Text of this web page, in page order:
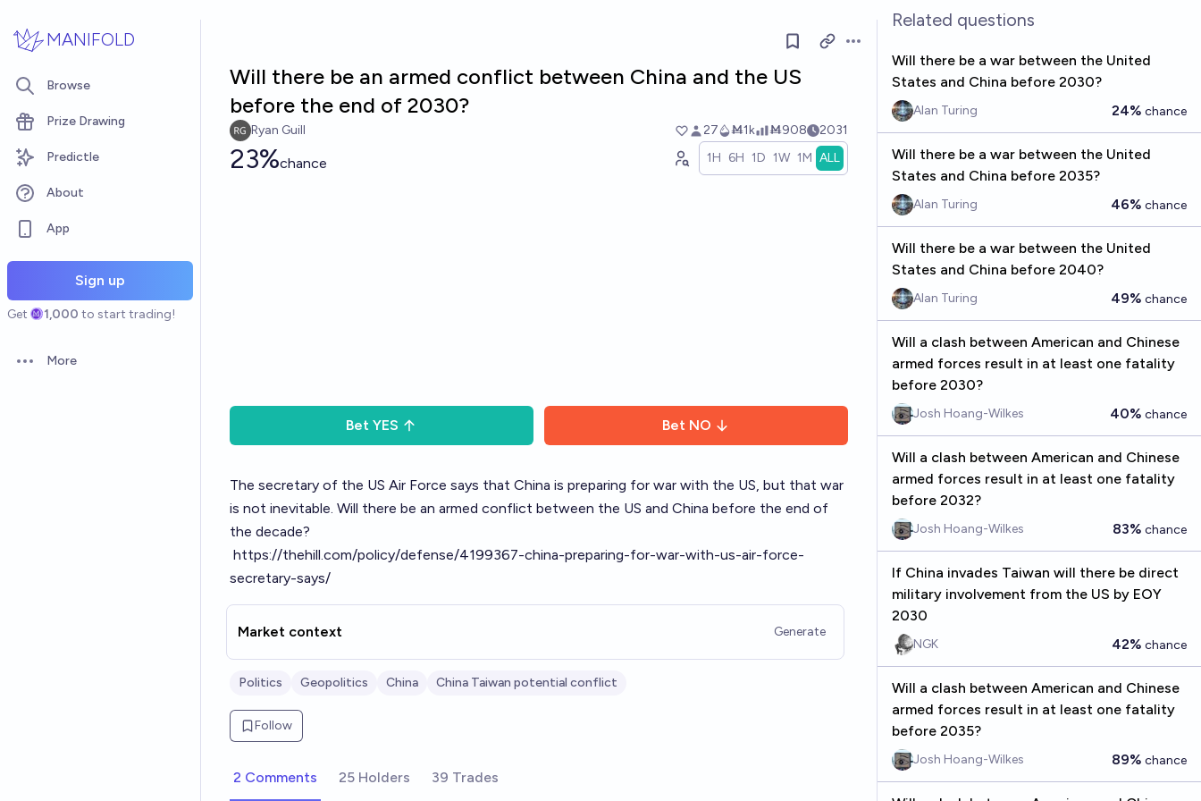
MANIFOLD
Browse
Prize Drawing
Predictle
About
App
Sign up
Get 1,000 to start trading!
Open options
More
Will there be an armed conflict between China and the US
before the end of 2030?
Ryan Guill 27 Ṁ1k Ṁ908 2031
23%chance 1H 6H 1D 1W 1M ALL
Bet YES Bet NO
The secretary of the US Air Force says that China is preparing for war with the US, but that war
is not inevitable. Will there be an armed conflict between the US and China before the end of
the decade?
https://thehill.com/policy/defense/4199367-china-preparing-for-war-with-us-air-force-
secretary-says/
Market context Generate
Politics Geopolitics China China Taiwan potential conflict
Follow
2 Comments 25 Holders 39 Trades
Related questions
Will there be a war between the United
States and China before 2030?
Alan Turing 24% chance
Will there be a war between the United
States and China before 2035?
Alan Turing 46% chance
Will there be a war between the United
States and China before 2040?
Alan Turing 49% chance
Will a clash between American and Chinese
armed forces result in at least one fatality
before 2030?
Josh Hoang-Wilkes 40% chance
Will a clash between American and Chinese
armed forces result in at least one fatality
before 2032?
Josh Hoang-Wilkes 83% chance
If China invades Taiwan will there be direct
military involvement from the US by EOY
2030
NGK 42% chance
Will a clash between American and Chinese
armed forces result in at least one fatality
before 2035?
Josh Hoang-Wilkes 89% chance